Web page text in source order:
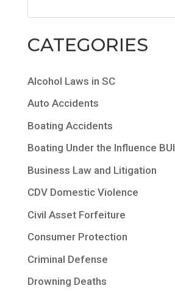
CATEGORIES
Alcohol Laws in SC
Auto Accidents
Boating Accidents
Boating Under the Influence BUI
Business Law and Litigation
CDV Domestic Violence
Civil Asset Forfeiture
Consumer Protection
Criminal Defense
Drowning Deaths